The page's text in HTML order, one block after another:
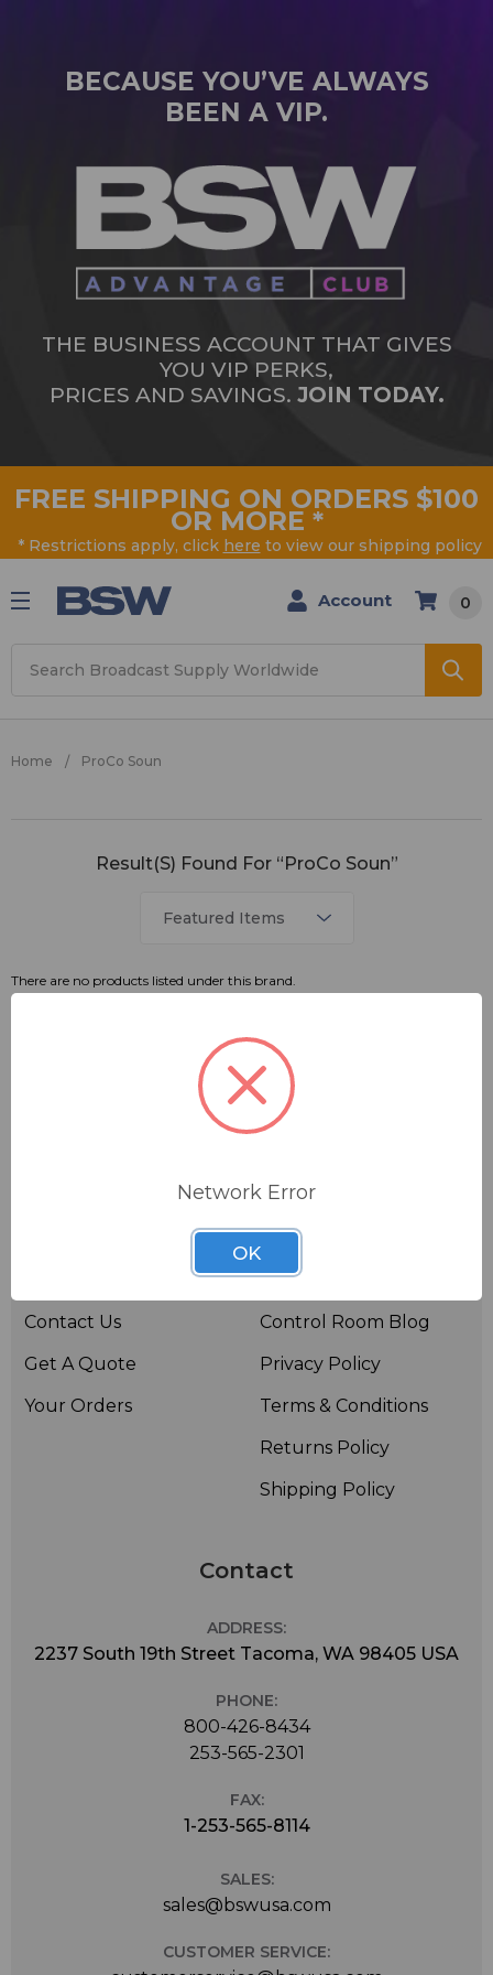
BECAUSE YOU’VE ALWAYS
BEEN A VIP.
THE BUSINESS ACCOUNT THAT GIVES
YOU VIP PERKS,
PRICES AND SAVINGS. JOIN TODAY.
FREE SHIPPING ON ORDERS $100
OR MORE *
* Restrictions apply, click here to view our shipping policy
Account 0
Home ProCo Soun
Result(s) Found For “ProCo Soun”
There are no products listed under this brand.
Contact Us
Get A Quote
Your Orders
Resources
BSWTV
Control Room Blog
Privacy Policy
Terms & Conditions
Returns Policy
Shipping Policy
Contact
ADDRESS:
2237 South 19th Street Tacoma, WA 98405 USA
PHONE:
800-426-8434
253-565-2301
FAX:
1-253-565-8114
SALES:
sales@bswusa.com
CUSTOMER SERVICE:
Network Error
OK